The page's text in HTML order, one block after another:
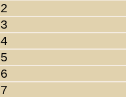
2
3
4
5
6
7